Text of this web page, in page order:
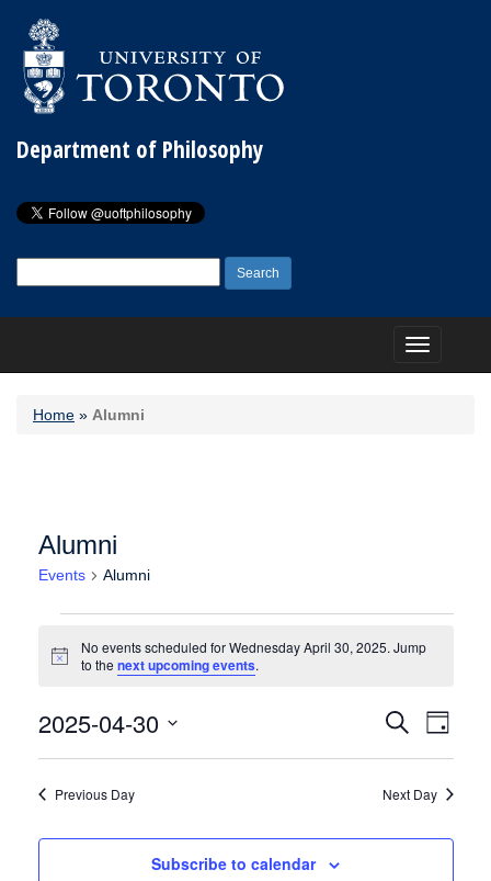
Department of Philosophy
for:
Toggle
navigation
Home » Alumni
Alumni
Events Alumni
Notice
No events scheduled for Wednesday April 30, 2025. Jump
to the next upcoming events.
Events
Search
and
Navigation
SearchEvent
Views
Day
2025-04-30
Previous Day Next Day
Subscribe to calendar